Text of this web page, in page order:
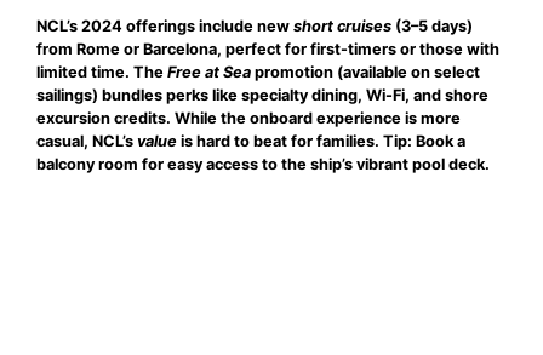
NCL’s 2024 offerings include new short cruises (3–5 days)
from Rome or Barcelona, perfect for first-timers or those with
limited time. The Free at Sea promotion (available on select
sailings) bundles perks like specialty dining, Wi-Fi, and shore
excursion credits. While the onboard experience is more
casual, NCL’s value is hard to beat for families. Tip: Book a
balcony room for easy access to the ship’s vibrant pool deck.